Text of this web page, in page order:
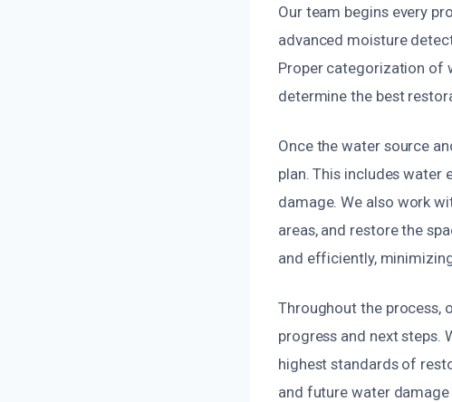
Our team begins every
advanced moisture
Proper categorization of
determine the best
Once the water source
plan. This includes
damage. We also work
areas, and restore the
and efficiently,
Throughout the process,
progress and next steps.
highest standards of
and future water damage